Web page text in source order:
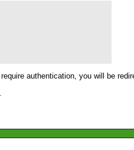
authentication, you will be